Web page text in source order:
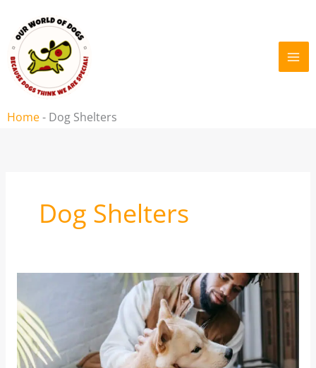
content
Home- Dog Shelters
Dog Shelters